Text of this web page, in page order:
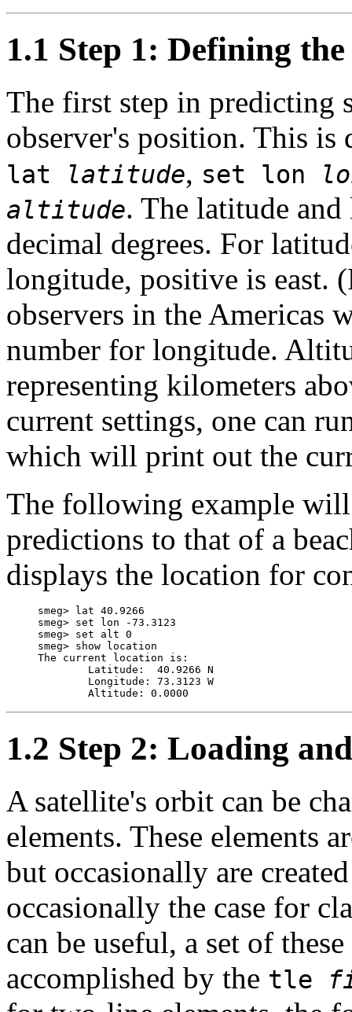
1.1 Step 1: Defining
The first step in predicting
observer's position. This is
lat latitude, set lon
altitude. The latitude
decimal degrees. For
longitude, positive is east.
observers in the Americas
number for longitude.
representing kilometers
current settings, one can
which will print out the
The following example
predictions to that of a
displays the location for
     smeg> lat 40.9266
     smeg> set lon -73.3123
     smeg> set alt 0
     smeg> show location
     The current location is:
             Latitude:  40.9266 N
             Longitude: 73.3123 W
1.2 Step 2: Loading
A satellite's orbit can be
elements. These elements
but occasionally are
occasionally the case for
can be useful, a set of
accomplished by the tle